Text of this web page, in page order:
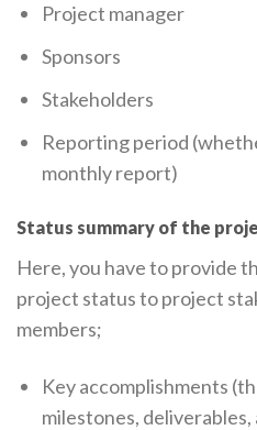
Project manager
Sponsors
Stakeholders
Reporting period
monthly report)
Status summary of the
Here, you have to provide
project status to project
members;
Key accomplishments
milestones,